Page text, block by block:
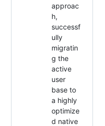
approac
h,
successf
ully
migratin
g the
active
user
base to
a highly
optimize
d native